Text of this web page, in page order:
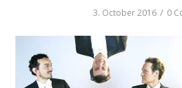
3. October 2016 / 0